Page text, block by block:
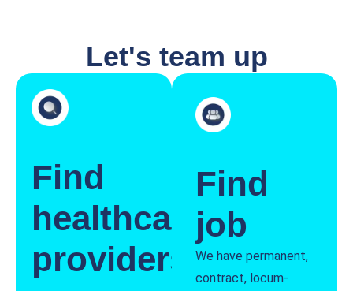
Let's team up
Find
healthcare
providers
Find
job
We have permanent,
contract, locum-